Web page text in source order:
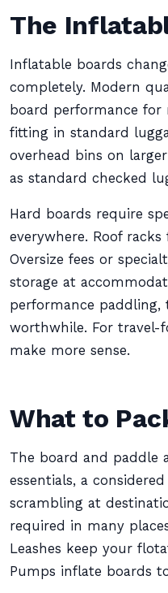
The
Inflatable boards
completely. Modern
board performance for
fitting in standard
overhead bins on
as standard checked
Hard boards require
everywhere. Roof
Oversize fees or
storage at
performance paddling,
worthwhile. For travel-
make more sense.
What to
The board and paddle
essentials, a
scrambling at
required in many
Leashes keep your
Pumps inflate boards